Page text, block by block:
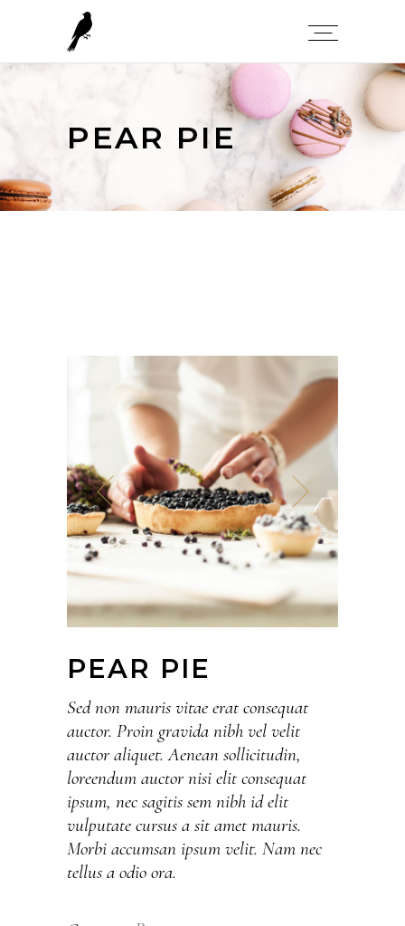
PEAR PIE
PEAR PIE
Sed non mauris vitae erat consequat
auctor. Proin gravida nibh vel velit
auctor aliquet. Aenean sollicitudin,
loreendum auctor nisi elit consequat
ipsum, nec sagitis sem nibh id elit
vulputate cursus a sit amet mauris.
Morbi accumsan ipsum velit. Nam nec
tellus a odio ora.